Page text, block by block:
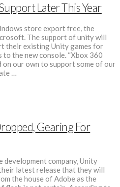
Later This Year
store export free, the
The support of unity will
their existing Unity games for
the new console. “Xbox 360
on our own to support some of our
…
Gearing For
development company, Unity
latest release that they will
the house of Adobe as the